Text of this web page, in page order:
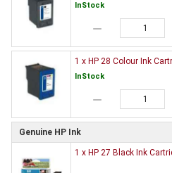
InStock
remove
1 x HP 28 Colour Ink
InStock
remove
Genuine HP Ink
1 x HP 27 Black Ink